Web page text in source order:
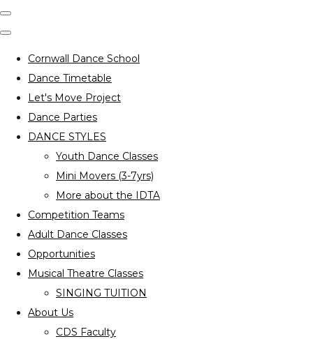
Cornwall Dance School
Dance Timetable
Let's Move Project
Dance Parties
DANCE STYLES
Youth Dance Classes
Mini Movers (3-7yrs)
More about the IDTA
Competition Teams
Adult Dance Classes
Opportunities
Musical Theatre Classes
SINGING TUITION
About Us
CDS Faculty